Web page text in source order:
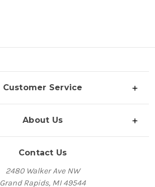
Customer Service
About Us
Contact Us
2480 Walker Ave NW
Grand Rapids, MI 49544